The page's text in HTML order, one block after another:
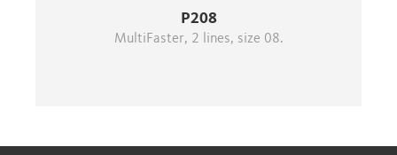
P208
MultiFaster, 2 lines, size 08.